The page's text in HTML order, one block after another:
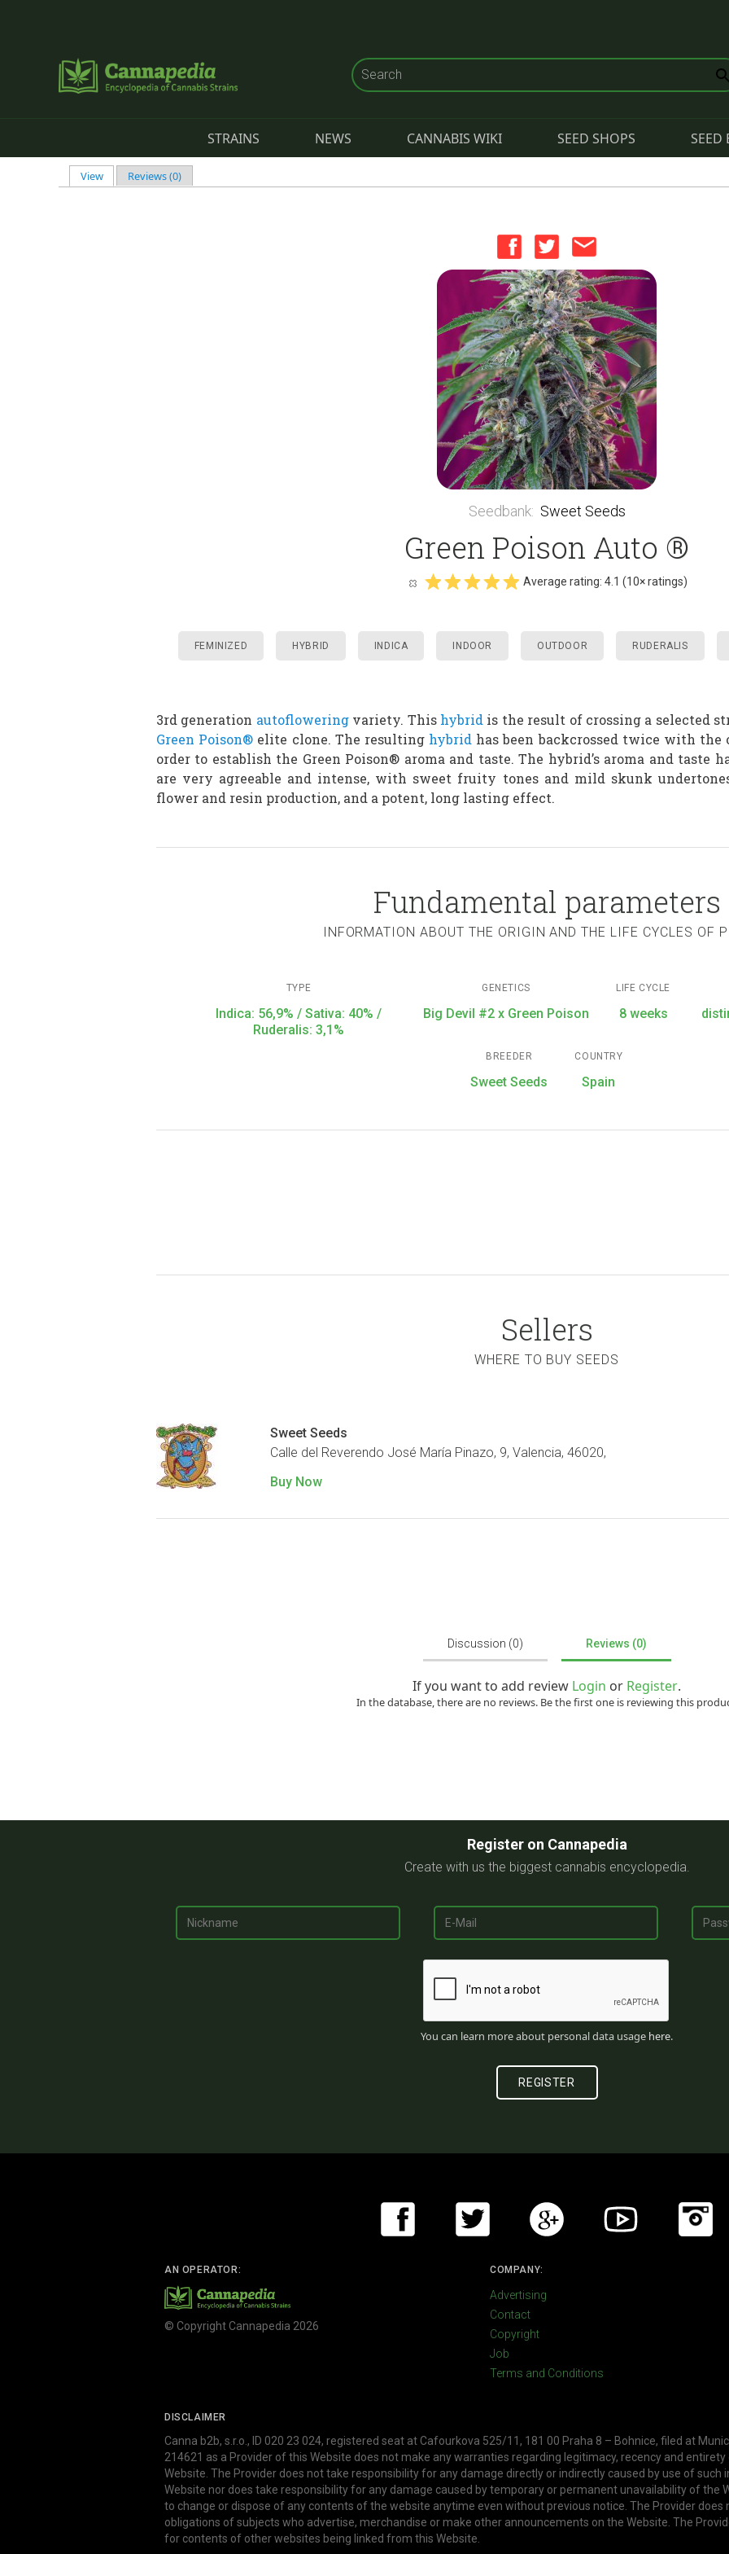
STRAINS NEWS CANNABIS WIKI SEED SHOPS SEED
Primary tabs
View(active tab)
Reviews (0)
Seedbank: Sweet Seeds
Green Poison Auto ®
Average rating: 4.1 (10× ratings)
FEMINIZED HYBRID INDICA INDOOR OUTDOOR RUDERALIS
3rd generation autofloweringvariety. This hybrid is the result of crossing a selected
Green Poison® elite clone. The resulting hybrid has been backcrossed twice with
order to establish the Green Poison® aroma and taste. The hybrid’s aroma and taste
are very agreeable and intense, with sweet fruity tones and mild skunk
flower and resin production, and a potent, long lasting effect.
Fundamental parameters
INFORMATION ABOUT THE ORIGIN AND THE LIFE CYCLES OF
TYPE
Indica: 56,9% / Sativa: 40% /
Ruderalis: 3,1%
GENETICS
Big Devil #2 x Green Poison
LIFE CYCLE
8 weeks
BREEDER
Sweet Seeds
COUNTRY
Spain
Sellers
WHERE TO BUY SEEDS
Sweet Seeds
Calle del Reverendo José María Pinazo, 9, Valencia, 46020,
Buy Now
Discussion (0) Reviews (0)
If you want to add review Login or Register.
In the database, there are no reviews. Be the first one is reviewing this
Register on Cannapedia
Create with us the biggest cannabis encyclopedia.
You can learn more about personal data usage here.
AN OPERATOR:
© Copyright Cannapedia 2026
COMPANY:
Advertising
Contact
Copyright
Job
Terms and Conditions
DISCLAIMER
Canna b2b, s.r.o., ID 020 23 024, registered seat at Cafourkova 525/11, 181 00 Praha 8 – Bohnice, filed at
214621 as a Provider of this Website does not make any warranties regarding legitimacy, recency and
Website. The Provider does not take responsibility for any damage directly or indirectly caused by use of
Website nor does take responsibility for any damage caused by temporary or permanent unavailability of the
to change or dispose of any contents of the website anytime even without previous notice. The Provider
obligations of subjects who advertise, merchandise or make other announcements on the Website. The
for contents of other websites being linked from this Website.